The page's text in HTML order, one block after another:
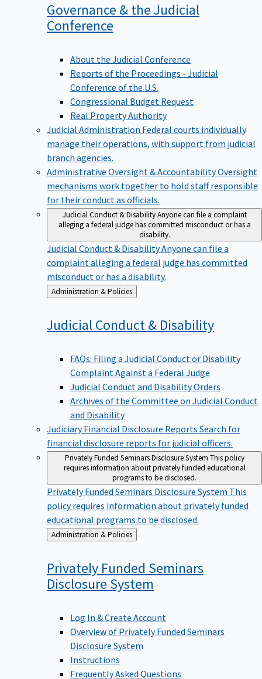
Governance & the Judicial
Conference
About the Judicial Conference
Reports of the Proceedings - Judicial
Conference of the U.S.
Congressional Budget Request
Real Property Authority
Judicial Administration Federal courts individually
manage their operations, with support from judicial
branch agencies.
Administrative Oversight & AccountabilityOversight
mechanisms work together to hold staff responsible
for their conduct as officials.
Judicial Conduct & DisabilityAnyone can file a complaint
alleging a federal judge has committed misconduct or has a
disability.
Judicial Conduct & DisabilityAnyone can file a
complaint alleging a federal judge has committed
misconduct or has a disability.
Back
to
Administration & Policies
Judicial Conduct & Disability
FAQs: Filing a Judicial Conduct or Disability
Complaint Against a Federal Judge
Judicial Conduct and Disability Orders
Archives of the Committee on Judicial Conduct
and Disability
Judiciary Financial Disclosure Reports Search for
financial disclosure reports for judicial officers.
Privately Funded Seminars Disclosure System This policy
requires information about privately funded educational
programs to be disclosed.
Privately Funded Seminars Disclosure System This
policy requires information about privately funded
educational programs to be disclosed.
Back
to
Administration & Policies
Privately Funded Seminars
Disclosure System
Log In & Create Account
Overview of Privately Funded Seminars
Disclosure System
Instructions
Frequently Asked Questions